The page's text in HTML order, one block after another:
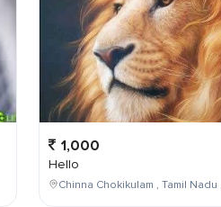
1,000
Hello
Chinna Chokikulam , Tamil Nadu